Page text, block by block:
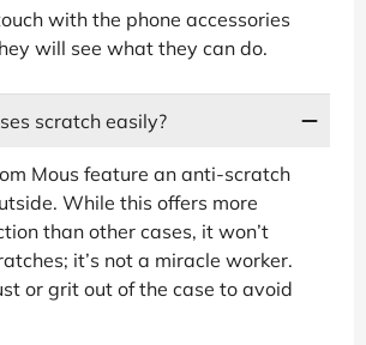
with the phone accessories
will see what they can do.
scratch easily?
Mous feature an anti-scratch
While this offers more
than other cases, it won’t
it’s not a miracle worker.
or grit out of the case to avoid